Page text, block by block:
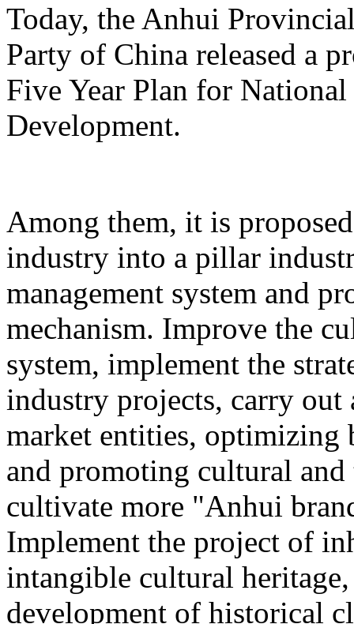
Today, the Anhui
Party of China released a
Five Year Plan for
Development.
Among them, it is
industry into a pillar
management system and
mechanism. Improve the
system, implement the
industry projects, carry
market entities, optimizing
and promoting cultural
cultivate more "Anhui
Implement the project of
intangible cultural
development of historical